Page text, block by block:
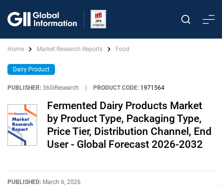
Home Market Research Reports Food
Dairy Product
PUBLISHER: 360iResearch PRODUCT CODE: 1971564
Fermented Dairy Products Market
by Product Type, Packaging Type,
Price Tier, Distribution Channel, End
User - Global Forecast 2026-2032
PUBLISHED: March 6, 2026